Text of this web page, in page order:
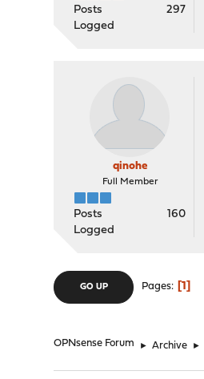
Posts
297
Logged
qinohe
Full Member
Posts
160
Logged
GO UP Pages 1
OPNsense Forum ► Archive ►